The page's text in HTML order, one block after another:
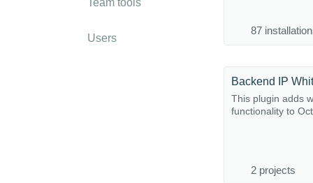
Team tools
Users
87
Backend IP
This plugin adds
functionality to
2 projects